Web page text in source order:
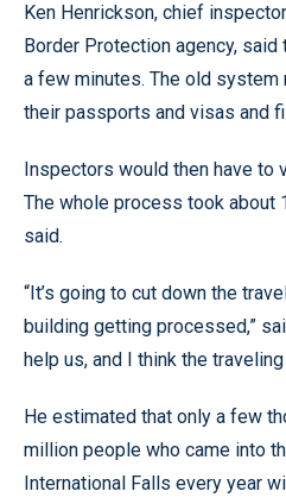
Ken Henrickson, chief
Border Protection agency,
a few minutes. The old
their passports and visas and
Inspectors would then have to
The whole process took about
said.
“It’s going to cut down the
building getting processed,”
help us, and I think the
He estimated that only a few
million people who came into
International Falls every year